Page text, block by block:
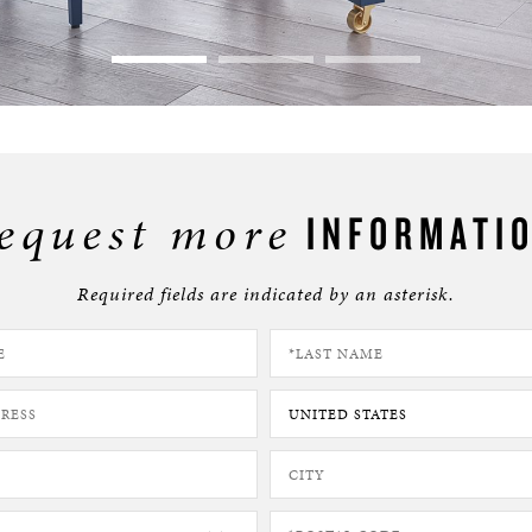
more
Required fields are indicated by an asterisk.